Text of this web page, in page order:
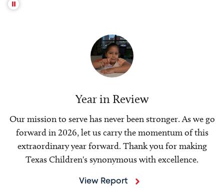
Year in Review
Our mission to serve has never been stronger. As we go
forward in 2026, let us carry the momentum of this
extraordinary year forward. Thank you for making
Texas Children's synonymous with excellence.
View Report